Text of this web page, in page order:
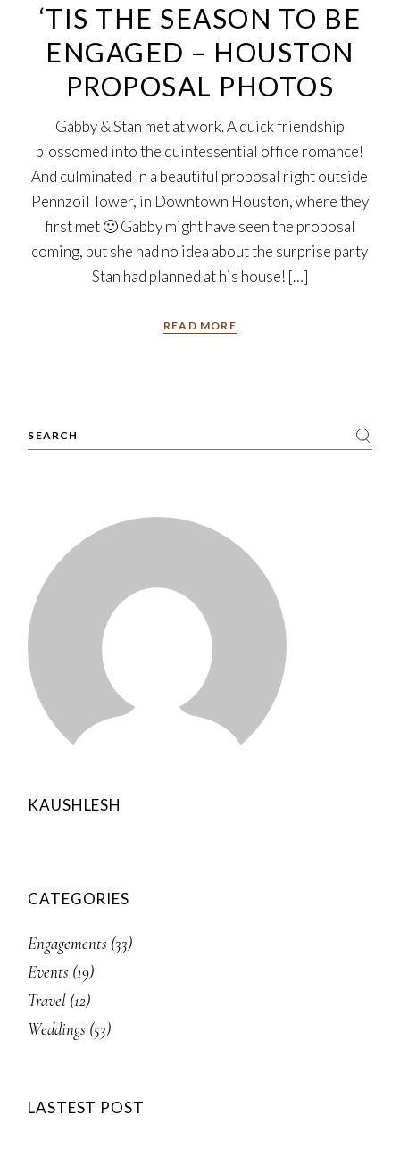
‘TIS THE SEASON TO BE
ENGAGED – HOUSTON
PROPOSAL PHOTOS
Gabby & Stan met at work. A quick friendship
blossomed into the quintessential office romance!
And culminated in a beautiful proposal right outside
Pennzoil Tower, in Downtown Houston, where they
first met 🙂 Gabby might have seen the proposal
coming, but she had no idea about the surprise party
Stan had planned at his house! […]
READ MORE
Search
KAUSHLESH
CATEGORIES
Engagements (33)
Events (19)
Travel (12)
Weddings (53)
LASTEST POST